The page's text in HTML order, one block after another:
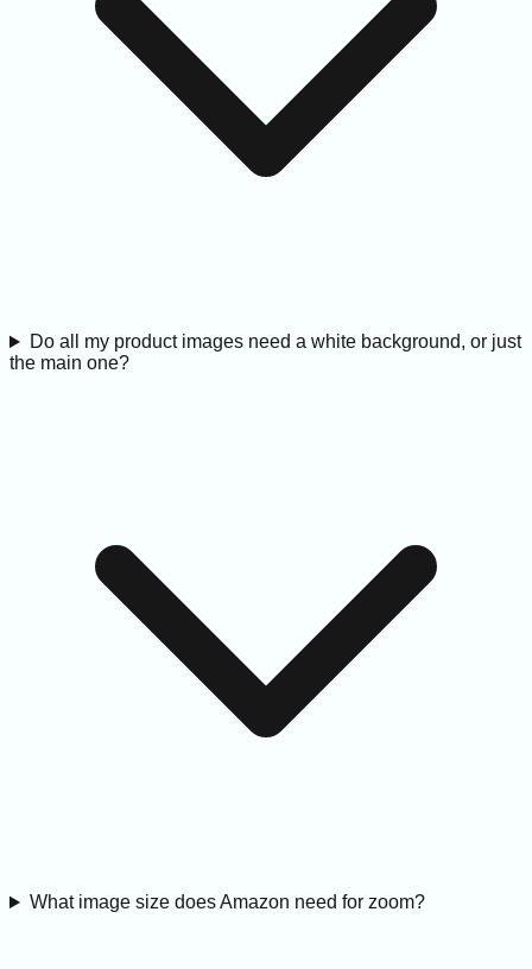
Do all my product images need a white background, or just
the main one?
What image size does Amazon need for zoom?